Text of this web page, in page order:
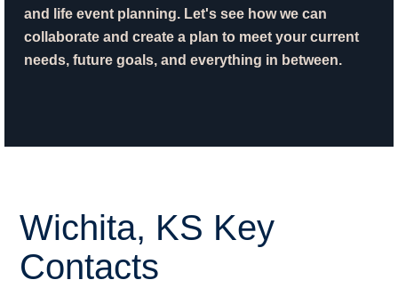
and life event planning. Let's see how we can
collaborate and create a plan to meet your current
needs, future goals, and everything in between.
Wichita, KS Key
Contacts